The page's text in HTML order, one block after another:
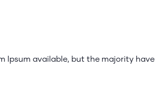
Ipsum available, but the majority have